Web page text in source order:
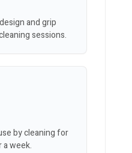
and grip
sessions.
by cleaning for
a week.